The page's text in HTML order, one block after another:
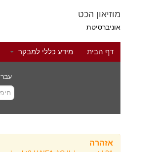
מוזיאון הכט
אוניברסיטת
דף הבית מידע כללי למבקר
אזהרה